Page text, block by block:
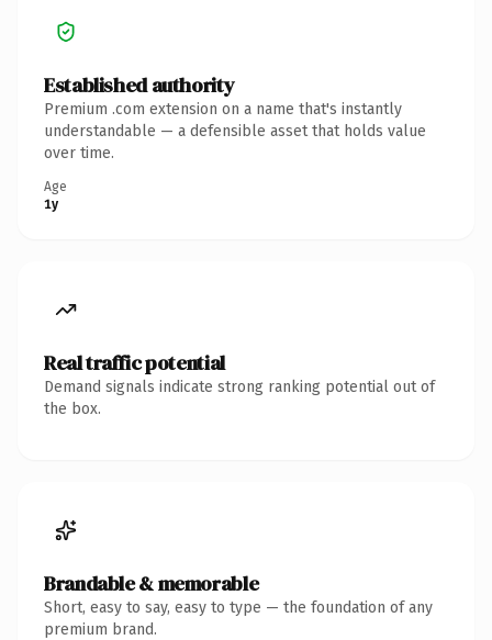
Established authority
Premium .com extension on a name that's instantly
understandable — a defensible asset that holds value
over time.
Age
1y
Real traffic potential
Demand signals indicate strong ranking potential out of
the box.
Brandable & memorable
Short, easy to say, easy to type — the foundation of any
premium brand.